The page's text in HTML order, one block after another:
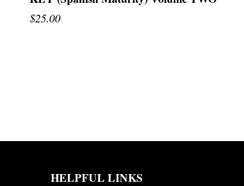
QUICK VIEW
$25.00
HELPFUL LINKS